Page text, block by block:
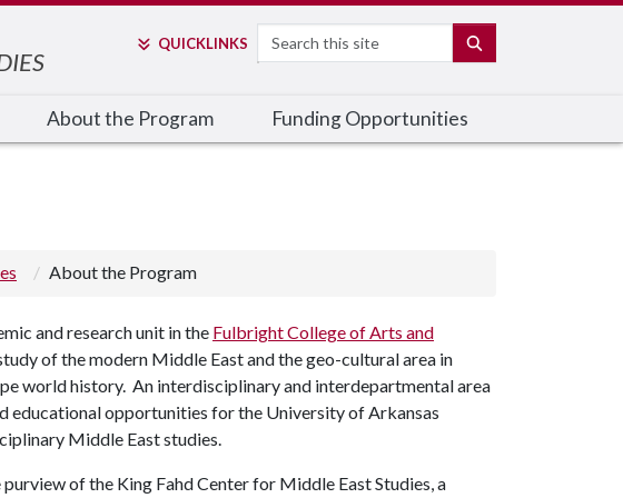
QUICKLINKS Search
About the Program Funding Opportunities
About the Program
and research unit in the Fulbright College of Arts and
of the modern Middle East and the geo-cultural area in
world history. An interdisciplinary and interdepartmental area
educational opportunities for the University of Arkansas
Middle East studies.
of the King Fahd Center for Middle East Studies, a